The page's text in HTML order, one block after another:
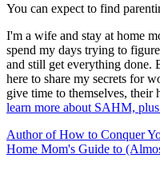
You can expect to find
I'm a wife and stay at home
spend my days trying to
and still get everything done.
here to share my secrets for
give time to themselves,
learn more about SAHM,
Author of How to Conquer
Home Mom's Guide to